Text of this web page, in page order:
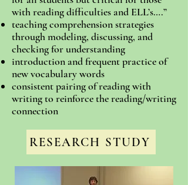
with reading difficulties and ELL’s….”
teaching comprehension strategies
through modeling, discussing, and
checking for understanding
introduction and frequent practice of
new vocabulary words
consistent pairing of reading with
writing to reinforce the reading/writing
connection
RESEARCH STUDY